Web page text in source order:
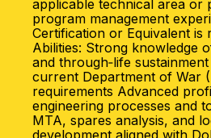
applicable technical area or
program management
Certification or Equivalent
Abilities: Strong knowledge
and through‑life
current Department of War
requirements Advanced
engineering processes and
MTA, spares analysis, and
development aligned with